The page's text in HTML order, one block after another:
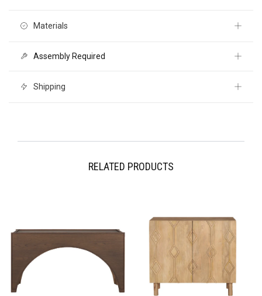
51.6" W x 14.4" D x 32.1" H
Materials
Tempered Rippled Glass, Fir Wood, Steel
Assembly Required
Yes Shipping
RELATED PRODUCTS